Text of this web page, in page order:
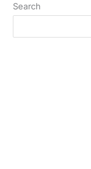
Search